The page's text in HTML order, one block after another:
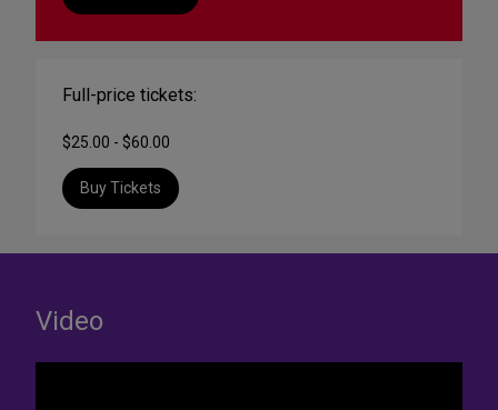
Full-price tickets:
$25.00 - $60.00
Buy Tickets
Video